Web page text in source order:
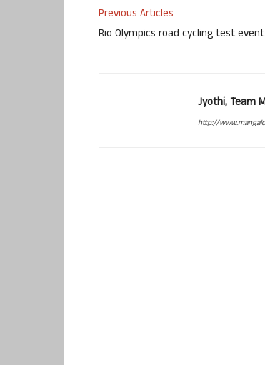
Previous Articles
Rio Olympics road cycling test
Jyothi, Team
http://